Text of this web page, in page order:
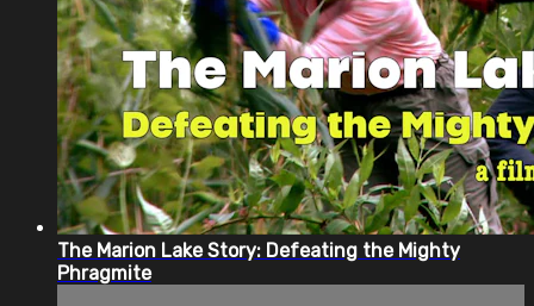
The Marion Lake Story: Defeating the Mighty
Phragmite